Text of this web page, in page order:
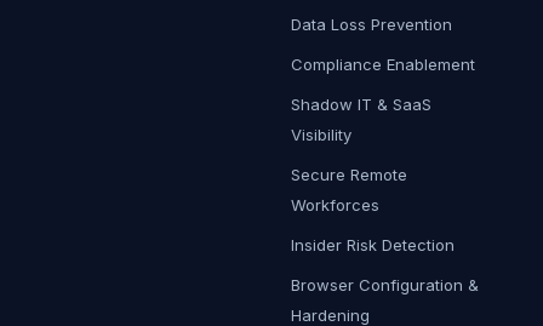
Data Loss Prevention
Compliance Enablement
Shadow IT & SaaS
Visibility
Secure Remote
Workforces
Insider Risk Detection
Browser Configuration &
Hardening